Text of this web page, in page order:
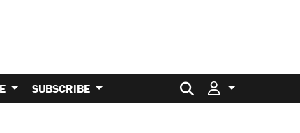
SUBSCRIBE Search for: